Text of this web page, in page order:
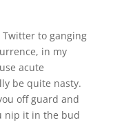
to ganging
in my
acute
be quite nasty.
off guard and
nip it in the bud